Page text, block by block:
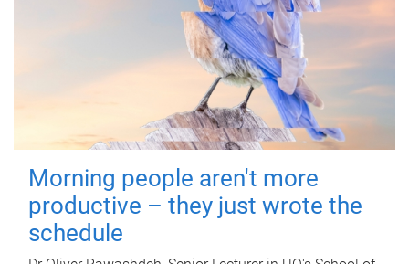
Morning people aren't more
productive – they just wrote the
schedule